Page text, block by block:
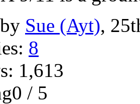
Sue (Ayt),
8
1,613
/ 5